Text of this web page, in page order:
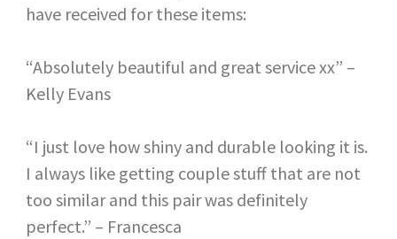
have received for these items:
“Absolutely beautiful and great service xx” –
Kelly Evans
“I just love how shiny and durable looking it is.
I always like getting couple stuff that are not
too similar and this pair was definitely
perfect.” – Francesca